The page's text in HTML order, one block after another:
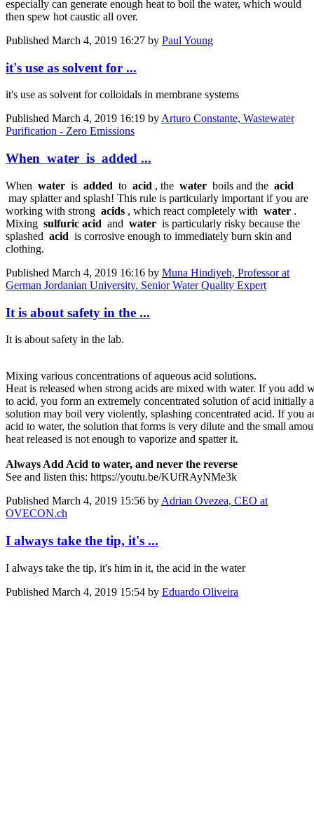
especially can generate enough heat to boil the water, which would
then spew hot caustic all over.
Published March 4, 2019 16:27 by Paul Young
it's use as solvent for ...
it's use as solvent for colloidals in membrane systems
Published March 4, 2019 16:19 byArturo Constante, Wastewater
Purification - Zero Emissions
When water is added ...
When water is added to acid , the water boils and the acid
may splatter and splash! This rule is particularly important if you are
working with strong acids , which react completely with water .
Mixing sulfuric acid and water is particularly risky because the
splashed acid is corrosive enough to immediately burn skin and
clothing.
Published March 4, 2019 16:16 by Muna Hindiyeh, Professor at
German Jordanian University. Senior Water Quality Expert
It is about safety in the ...
It is about safety in the lab.
Mixing various concentrations of aqueous acid solutions.
Heat is released when strong acids are mixed with water. If you add
to acid, you form an extremely concentrated solution of acid initially
solution may boil very violently, splashing concentrated acid. If you
acid to water, the solution that forms is very dilute and the small
heat released is not enough to vaporize and spatter it.
Always Add Acid to water, and never the reverse
See and listen this: https://youtu.be/KUfRAyNMe3k
Published March 4, 2019 15:56 by Adrian Ovezea, CEO at
OVECON.ch
I always take the tip, it's ...
I always take the tip, it's him in it, the acid in the water
Published March 4, 2019 15:54 by Eduardo Oliveira